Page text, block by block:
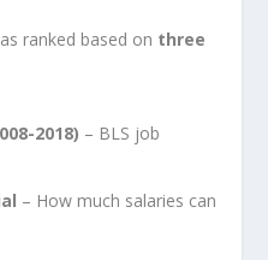
ranked based on three
2018) – BLS job
– How much salaries can